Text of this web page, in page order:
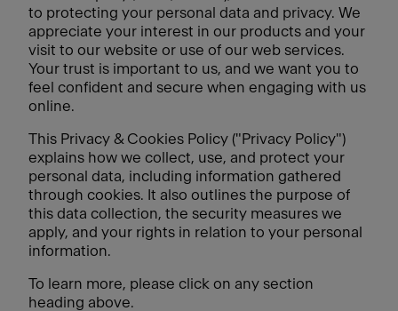
to protecting your personal data and privacy. We
appreciate your interest in our products and your
visit to our website or use of our web services.
Your trust is important to us, and we want you to
feel confident and secure when engaging with us
online.
This Privacy & Cookies Policy ("Privacy Policy")
explains how we collect, use, and protect your
personal data, including information gathered
through cookies. It also outlines the purpose of
this data collection, the security measures we
apply, and your rights in relation to your personal
information.
To learn more, please click on any section
heading above.